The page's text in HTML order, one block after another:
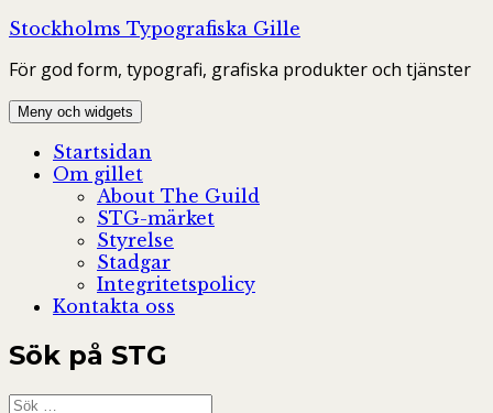
Hoppa
innehåll
Stockholms Typografiska Gille
För god form, typografi, grafiska produkter och tjänster
Meny och widgets
Startsidan
Om gillet
About The Guild
STG-märket
Styrelse
Stadgar
Integritetspolicy
Kontakta oss
Sök på STG
Sök